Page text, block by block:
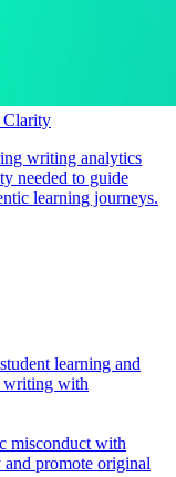
Clarity
writing analytics
needed to guide
learning journeys.
learning and
writing with
misconduct with
promote original